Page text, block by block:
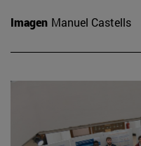
Imagen Manuel Castells